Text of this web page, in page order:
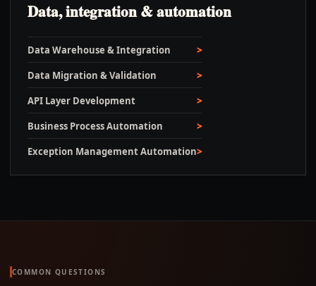
Data, integration & automation
Data Warehouse & Integration
Data Migration & Validation
API Layer Development
Business Process Automation
Exception Management Automation
COMMON QUESTIONS